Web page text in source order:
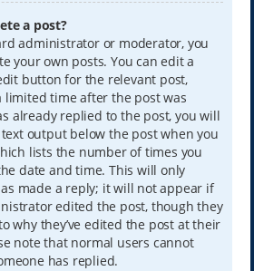
a post?
administrator or moderator, you
your own posts. You can edit a
button for the relevant post,
limited time after the post was
already replied to the post, you will
output below the post when you
lists the number of times you
date and time. This will only
made a reply; it will not appear if
edited the post, though they
why they’ve edited the post at their
note that normal users cannot
has replied.